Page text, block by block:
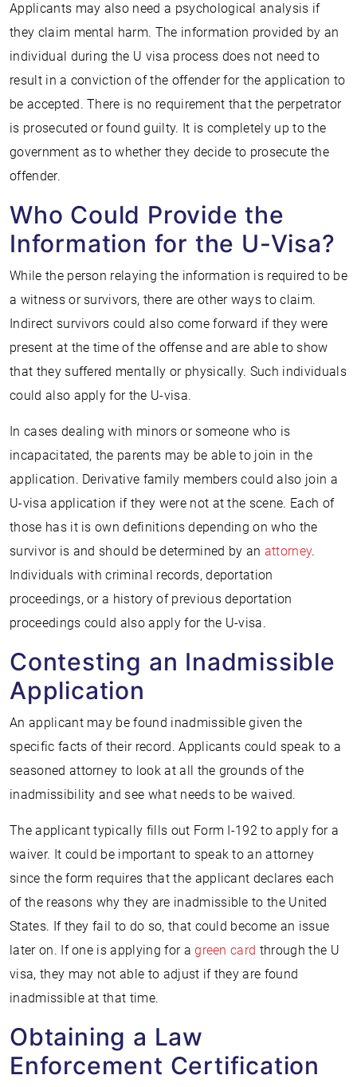
Applicants may also need a psychological analysis if
they claim mental harm. The information provided by an
individual during the U visa process does not need to
result in a conviction of the offender for the application to
be accepted. There is no requirement that the perpetrator
is prosecuted or found guilty. It is completely up to the
government as to whether they decide to prosecute the
offender.
Who Could Provide the
Information for the U-Visa?
While the person relaying the information is required to be
a witness or survivors, there are other ways to claim.
Indirect survivors could also come forward if they were
present at the time of the offense and are able to show
that they suffered mentally or physically. Such individuals
could also apply for the U-visa.
In cases dealing with minors or someone who is
incapacitated, the parents may be able to join in the
application. Derivative family members could also join a
U-visa application if they were not at the scene. Each of
those has it is own definitions depending on who the
survivor is and should be determined by an attorney.
Individuals with criminal records, deportation
proceedings, or a history of previous deportation
proceedings could also apply for the U-visa.
Contesting an Inadmissible
Application
An applicant may be found inadmissible given the
specific facts of their record. Applicants could speak to a
seasoned attorney to look at all the grounds of the
inadmissibility and see what needs to be waived.
The applicant typically fills out Form I-192 to apply for a
waiver. It could be important to speak to an attorney
since the form requires that the applicant declares each
of the reasons why they are inadmissible to the United
States. If they fail to do so, that could become an issue
later on. If one is applying for agreen card through the U
visa, they may not able to adjust if they are found
inadmissible at that time.
Obtaining a Law
Enforcement Certification